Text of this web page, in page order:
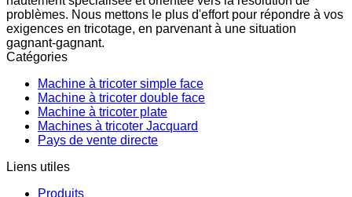
problèmes. Nous mettons le plus d'effort pour répondre à vos
exigences en tricotage, en parvenant à une situation
gagnant-gagnant.
Catégories
Machine à tricoter simple face
Machine à tricoter double face
Machine à tricoter plate
Machines à tricoter Jacquard
Pays de vente directe
Liens utiles
Produits